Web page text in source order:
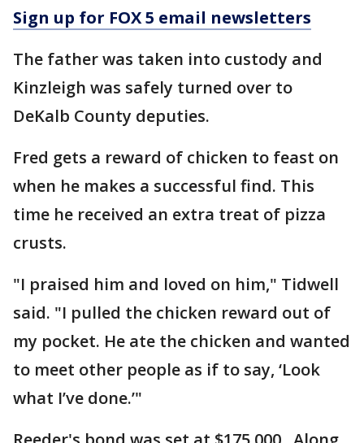
Sign up for FOX 5 email newsletters
The father was taken into custody and
Kinzleigh was safely turned over to
DeKalb County deputies.
Fred gets a reward of chicken to feast on
when he makes a successful find. This
time he received an extra treat of pizza
crusts.
"I praised him and loved on him," Tidwell
said. "I pulled the chicken reward out of
my pocket. He ate the chicken and wanted
to meet other people as if to say, ‘Look
what I’ve done.’"